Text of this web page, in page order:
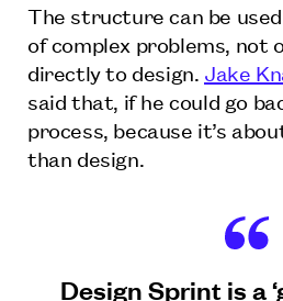
The structure can be
of complex problems, not
directly to design. Jake
said that, if he could go
process, because it’s
than design.
Design Sprint is a